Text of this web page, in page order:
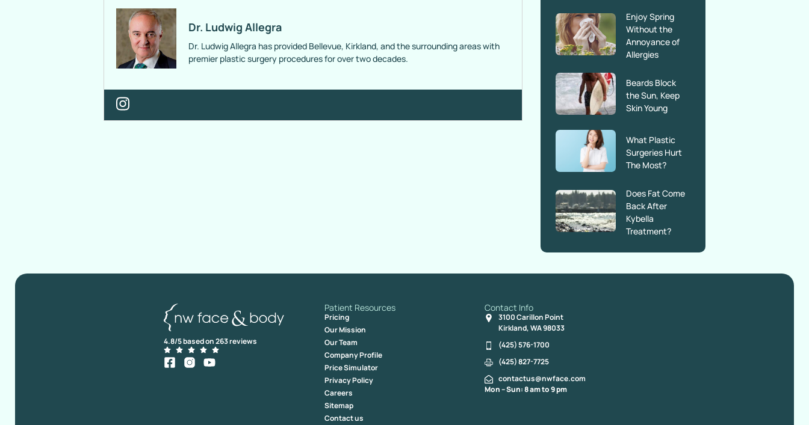
Dr. Ludwig Allegra
Dr. Ludwig Allegra has provided Bellevue, Kirkland, and the surrounding areas with
premier plastic surgery procedures for over two decades.
Enjoy Spring
Without the
Annoyance of
Allergies
Beards Block
the Sun, Keep
Skin Young
What Plastic
Surgeries Hurt
The Most?
Does Fat Come
Back After
Kybella
Treatment?
4.8/5 based on 263 reviews
Patient Resources
Pricing
Our Mission
Our Team
Company Profile
Price Simulator
Privacy Policy
Careers
Sitemap
Contact us
Contact Info
3100 Carillon Point
Kirkland, WA 98033
(425) 576-1700
(425) 827-7725
contactus@nwface.com
Mon – Sun: 8 am to 9 pm